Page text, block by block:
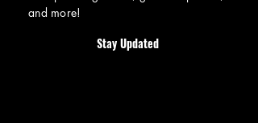
and more!
Stay Updated